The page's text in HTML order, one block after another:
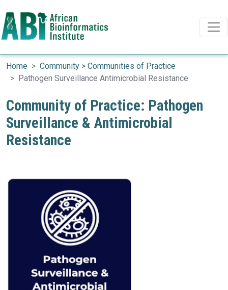
Skip to main content
Search
Home
Community > Communities of Practice
Pathogen Surveillance Antimicrobial Resistance
Community of Practice: Pathogen
Surveillance & Antimicrobial
Resistance